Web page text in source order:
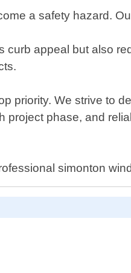
a safety hazard.
appeal but also
priority. We strive to
phase, and
simonton